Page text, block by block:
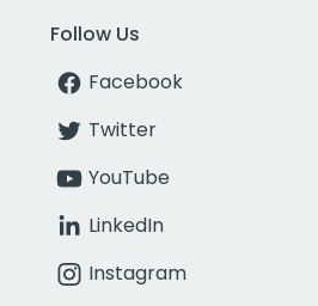
Follow Us
Facebook
Twitter
YouTube
LinkedIn
Instagram